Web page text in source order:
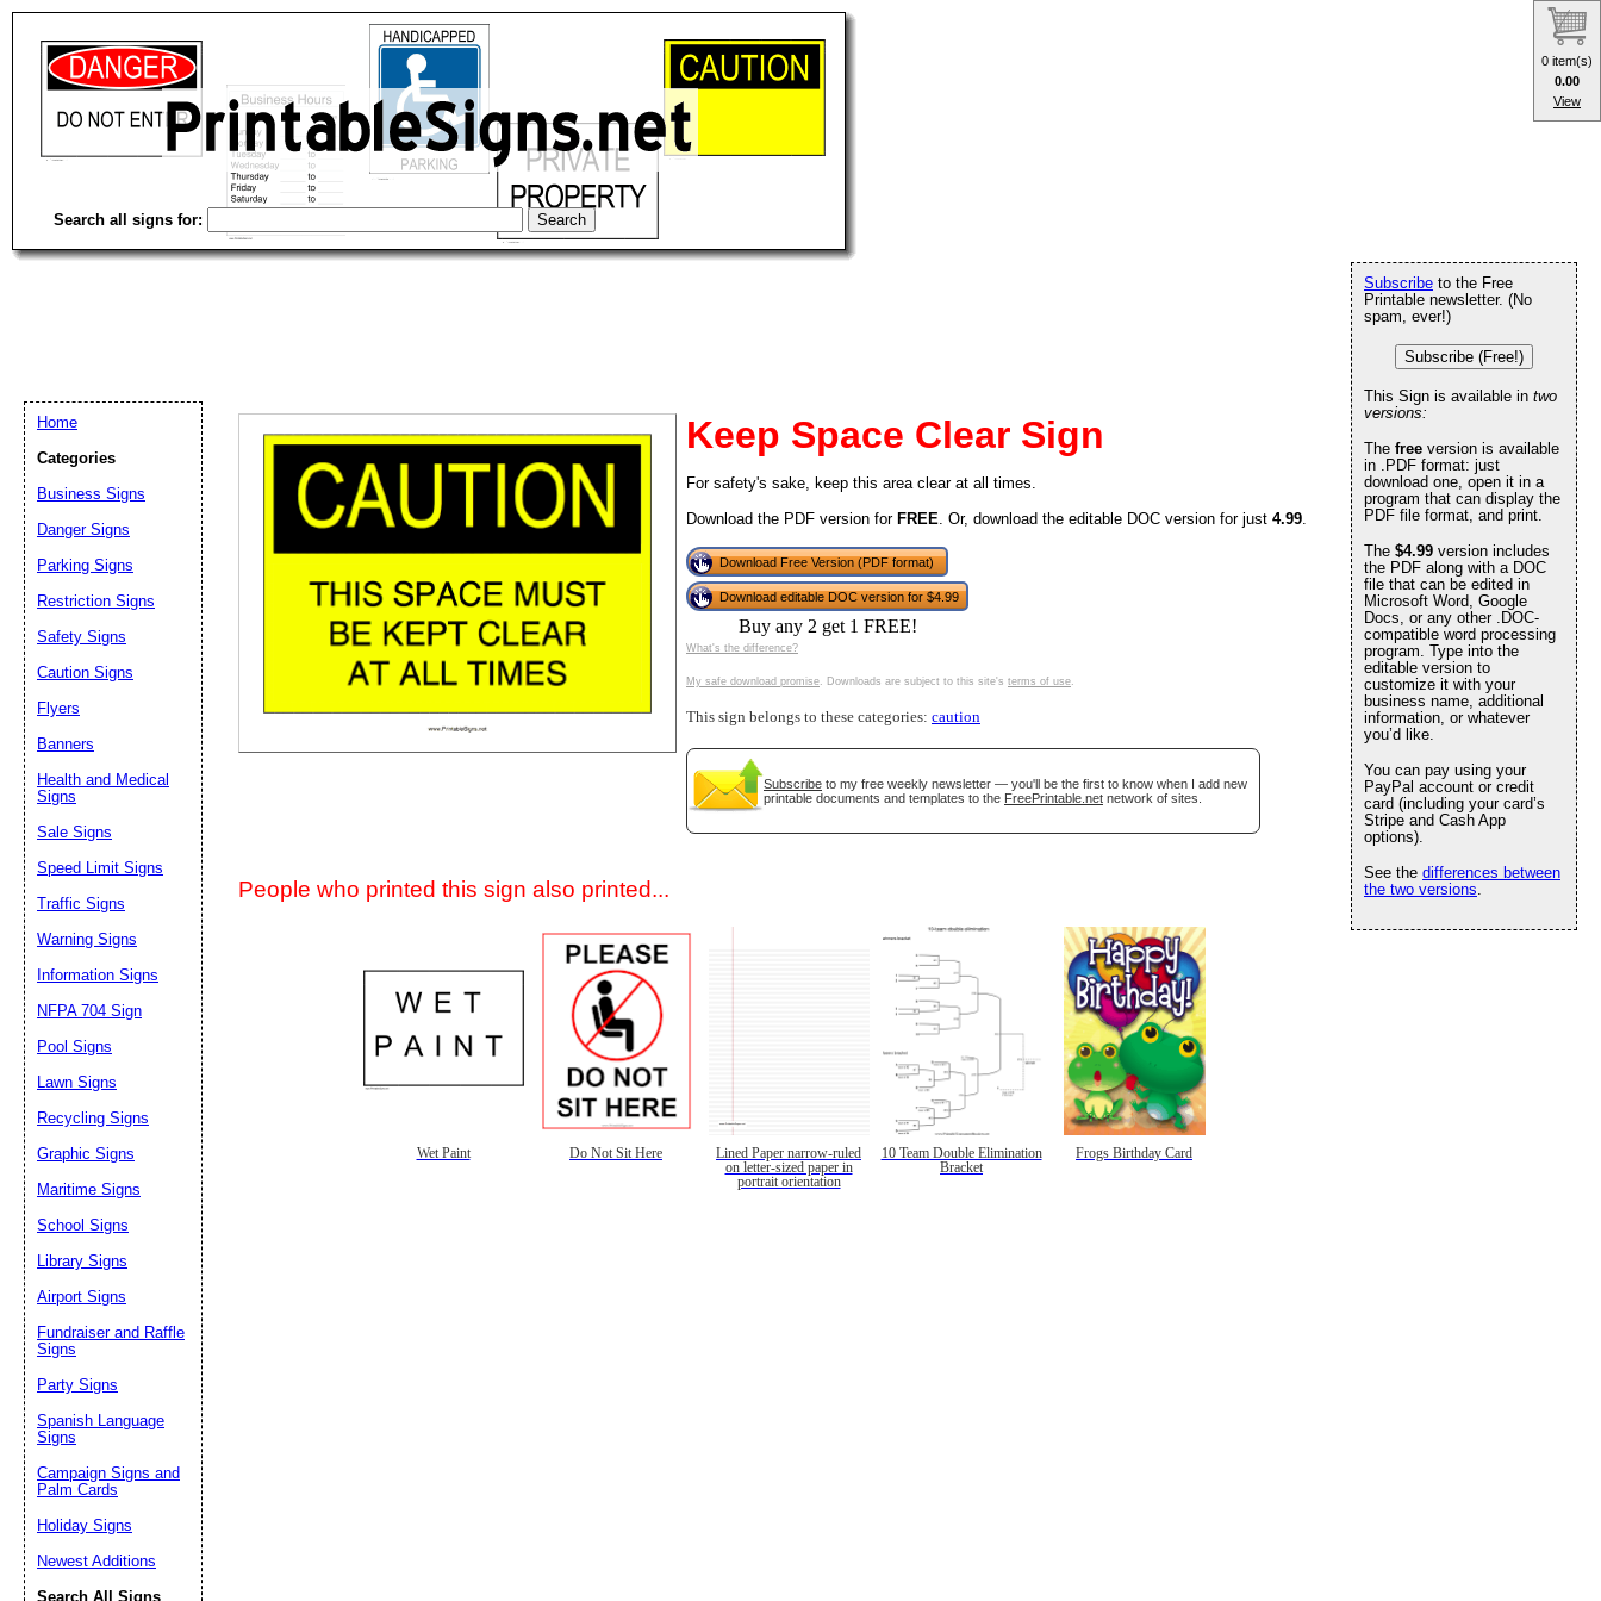
Search all signs for:
Keep Space Clear Sign
For safety's sake, keep this area clear at all times.
Download the PDF version for FREE. Or, download the editable DOC version for just 4.99.
Download Free Version (PDF format)
Download editable DOC version for $4.99
Buy any 2 get 1 FREE!
What's the difference?
My safe download promise. Downloads are subject to this site's terms of use.
This sign belongs to these categories: caution
Subscribe to my free weekly newsletter — you'll be the first to know when I add new
printable documents and templates to the FreePrintable.net network of sites.
People who printed this sign also printed...
Wet Paint Do Not Sit Here
Lined Paper narrow-ruled
on letter-sized paper in
portrait orientation
10 Team Double Elimination
Bracket
Frogs Birthday Card
Subscribe to the Free
Printable newsletter. (No
spam, ever!)
Subscribe (Free!)
This Sign is available in two
versions:
The free version is available
in .PDF format: just
download one, open it in a
program that can display the
PDF file format, and print.
The $4.99 version includes
the PDF along with a DOC
file that can be edited in
Microsoft Word, Google
Docs, or any other .DOC-
compatible word processing
program. Type into the
editable version to
customize it with your
business name, additional
information, or whatever
you’d like.
You can pay using your
PayPal account or credit
card (including your card’s
Stripe and Cash App
options).
See the differences between
the two versions.
Home
Categories
Business Signs
Danger Signs
Parking Signs
Restriction Signs
Safety Signs
Caution Signs
Flyers
Banners
Health and Medical
Signs
Sale Signs
Speed Limit Signs
Traffic Signs
Warning Signs
Information Signs
NFPA 704 Sign
Pool Signs
Lawn Signs
Recycling Signs
Graphic Signs
Maritime Signs
School Signs
Library Signs
Airport Signs
Fundraiser and Raffle
Signs
Party Signs
Spanish Language
Signs
Campaign Signs and
Palm Cards
Holiday Signs
Newest Additions
Search All Signs
(optional)
Suggestion:
0 item(s)
0.00
View